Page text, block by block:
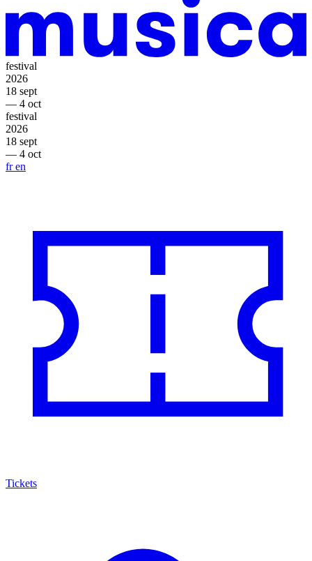
festival
2026
18 sept
— 4 oct
festival
2026
18 sept
— 4 oct
fren
Tickets